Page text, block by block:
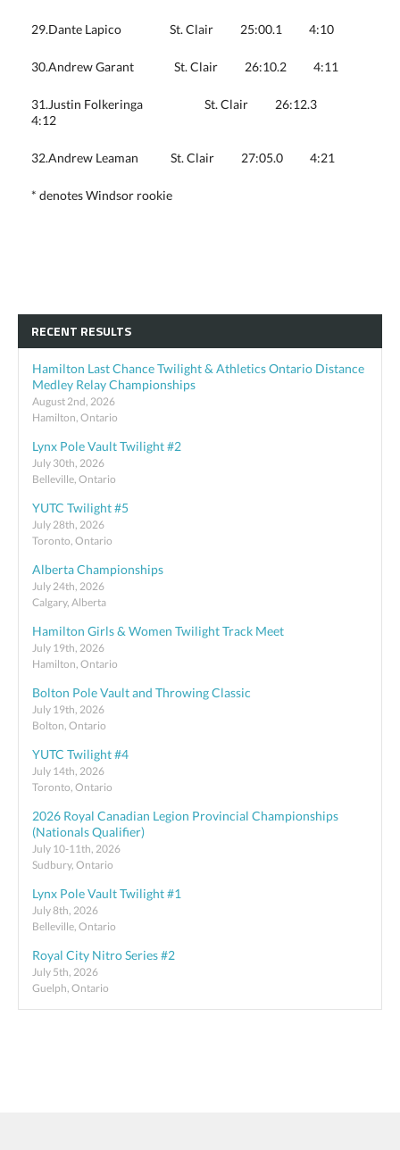
29.Dante Lapico St. Clair 25:00.1 4:10
30.Andrew Garant St. Clair 26:10.2 4:11
31.Justin Folkeringa St. Clair 26:12.3
4:12
32.Andrew Leaman St. Clair 27:05.0 4:21
* denotes Windsor rookie
RECENT RESULTS
Hamilton Last Chance Twilight & Athletics Ontario Distance
Medley Relay Championships
August 2nd, 2026
Hamilton, Ontario
Lynx Pole Vault Twilight #2
July 30th, 2026
Belleville, Ontario
YUTC Twilight #5
July 28th, 2026
Toronto, Ontario
Alberta Championships
July 24th, 2026
Calgary, Alberta
Hamilton Girls & Women Twilight Track Meet
July 19th, 2026
Hamilton, Ontario
Bolton Pole Vault and Throwing Classic
July 19th, 2026
Bolton, Ontario
YUTC Twilight #4
July 14th, 2026
Toronto, Ontario
2026 Royal Canadian Legion Provincial Championships
(Nationals Qualifier)
July 10-11th, 2026
Sudbury, Ontario
Lynx Pole Vault Twilight #1
July 8th, 2026
Belleville, Ontario
Royal City Nitro Series #2
July 5th, 2026
Guelph, Ontario